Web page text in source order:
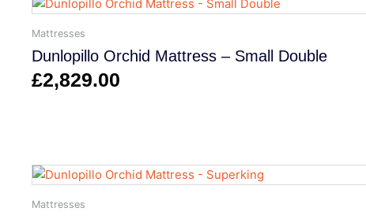
Mattresses
Dunlopillo Orchid Mattress – Small Double
£2,829.00
Mattresses